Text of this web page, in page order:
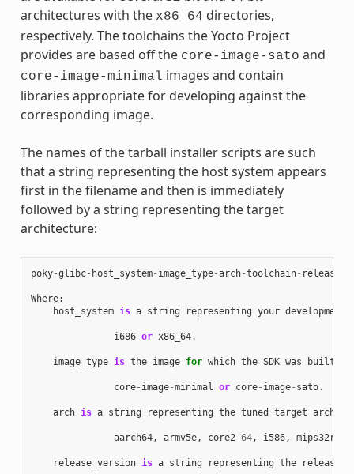
architectures with the x86_64 directories,
respectively. The toolchains the Yocto Project
provides are based off the core-image-sato and
core-image-minimal images and contain
libraries appropriate for developing against the
corresponding image.
The names of the tarball installer scripts are such
that a string representing the host system appears
first in the filename and then is immediately
followed by a string representing the target
architecture:
poky-glibc- host_system- image_type-arch-toolchain-
Where:
host_system is a string representing your development
i686 or x86_64.
image_type is the image for which the SDK was built
core- image-minimal or core- image- sato.
arch is a string representing the tuned target
aarch64, armv5e, core2 -64, i586, mips32r2
release_version is a string representing the release